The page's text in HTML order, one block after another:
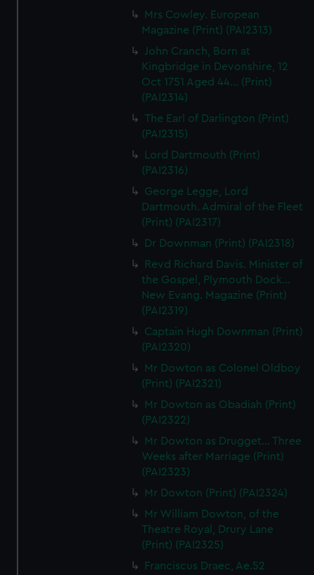
Mrs Cowley. European
Magazine (Print) (PAI2313)
John Cranch, Born at
Kingbridge in Devonshire, 12
Oct 1751 Aged 44... (Print)
(PAI2314)
The Earl of Darlington (Print)
(PAI2315)
Lord Dartmouth (Print)
(PAI2316)
George Legge, Lord
Dartmouth. Admiral of the Fleet
(Print) (PAI2317)
Dr Downman (Print) (PAI2318)
Revd Richard Davis. Minister of
the Gospel, Plymouth Dock...
New Evang. Magazine (Print)
(PAI2319)
Captain Hugh Downman (Print)
(PAI2320)
Mr Dowton as Colonel Oldboy
(Print) (PAI2321)
Mr Dowton as Obadiah (Print)
(PAI2322)
Mr Dowton as Drugget... Three
Weeks after Marriage (Print)
(PAI2323)
Mr Dowton (Print) (PAI2324)
Mr William Dowton, of the
Theatre Royal, Drury Lane
(Print) (PAI2325)
Franciscus Draec, Ae.52